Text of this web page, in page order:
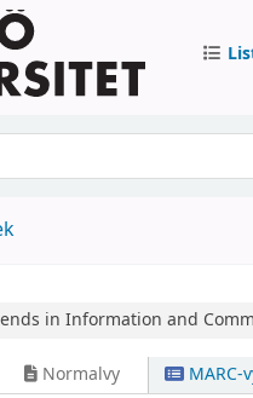
in Information and
Normalvy MARC-